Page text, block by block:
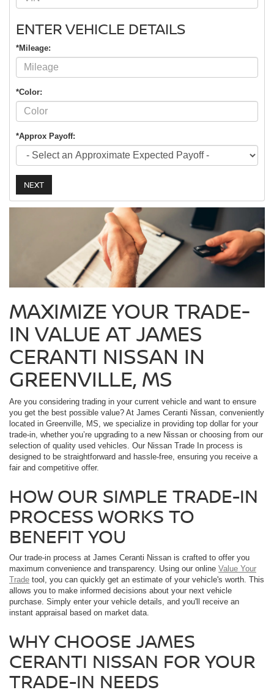
ENTER VEHICLE DETAILS
*Mileage:
*Color:
*Approx Payoff:
NEXT
MAXIMIZE YOUR TRADE-
IN VALUE AT JAMES
CERANTI NISSAN IN
GREENVILLE, MS
Are you considering trading in your current vehicle and want to ensure
you get the best possible value? At James Ceranti Nissan, conveniently
located in Greenville, MS, we specialize in providing top dollar for your
trade-in, whether you’re upgrading to a new Nissan or choosing from our
selection of quality used vehicles. Our Nissan Trade In process is
designed to be straightforward and hassle-free, ensuring you receive a
fair and competitive offer.
HOW OUR SIMPLE TRADE-IN
PROCESS WORKS TO
BENEFIT YOU
Our trade-in process at James Ceranti Nissan is crafted to offer you
maximum convenience and transparency. Using our online Value Your
Trade tool, you can quickly get an estimate of your vehicle's worth. This
allows you to make informed decisions about your next vehicle
purchase. Simply enter your vehicle details, and you'll receive an
instant appraisal based on market data.
WHY CHOOSE JAMES
CERANTI NISSAN FOR YOUR
TRADE-IN NEEDS